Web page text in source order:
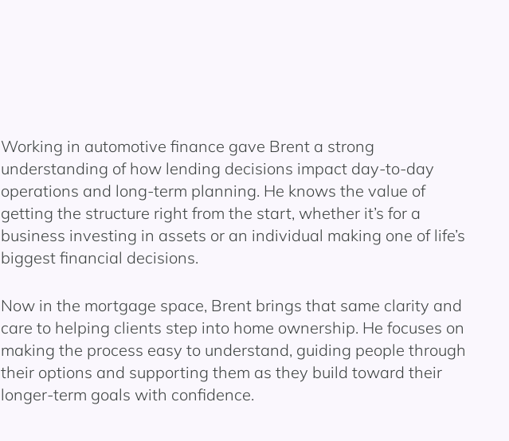
Working in automotive finance gave Brent a strong
understanding of how lending decisions impact day-to-day
operations and long-term planning. He knows the value of
getting the structure right from the start, whether it’s for a
business investing in assets or an individual making one of life’s
biggest financial decisions.
Now in the mortgage space, Brent brings that same clarity and
care to helping clients step into home ownership. He focuses on
making the process easy to understand, guiding people through
their options and supporting them as they build toward their
longer-term goals with confidence.